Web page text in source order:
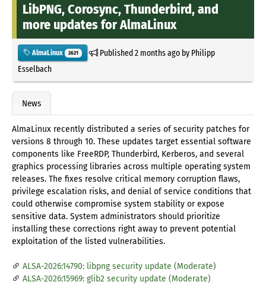
LibPNG, Corosync, Thunderbird, and
more updates for AlmaLinux
AlmaLinux 2621 Published2 months agoby Philipp
Esselbach
News
AlmaLinux recently distributed a series of security patches for
versions 8 through 10. These updates target essential software
components like FreeRDP, Thunderbird, Kerberos, and several
graphics processing libraries across multiple operating system
releases. The fixes resolve critical memory corruption flaws,
privilege escalation risks, and denial of service conditions that
could otherwise compromise system stability or expose
sensitive data. System administrators should prioritize
installing these corrections right away to prevent potential
exploitation of the listed vulnerabilities.
ALSA-2026:14790: libpng security update (Moderate)
ALSA-2026:15969: glib2 security update (Moderate)